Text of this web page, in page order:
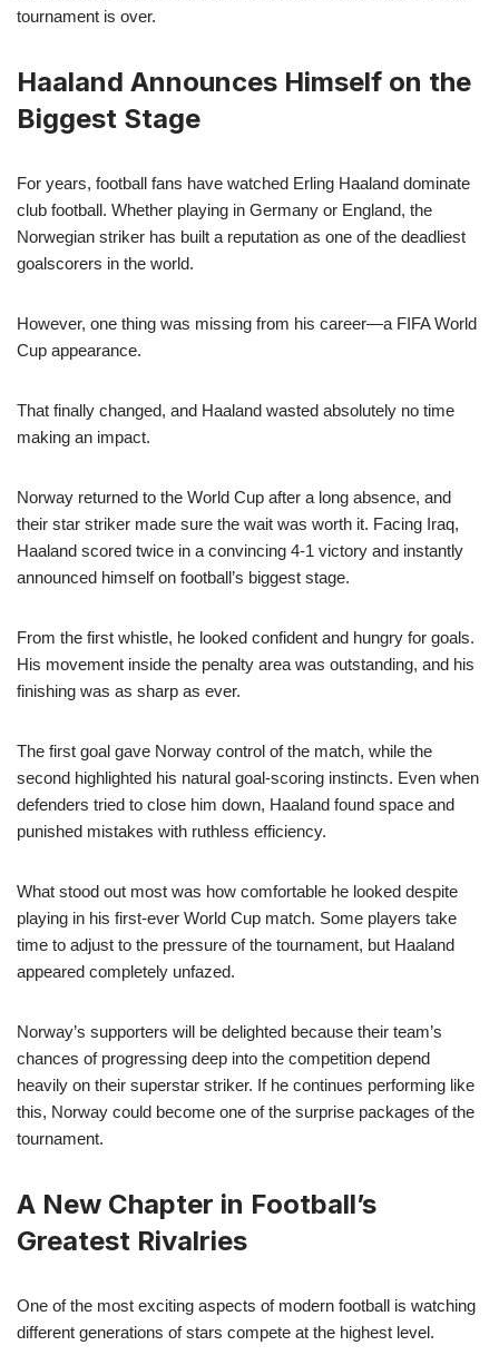
tournament is over.
Haaland Announces Himself on the
Biggest Stage
For years, football fans have watched Erling Haaland dominate
club football. Whether playing in Germany or England, the
Norwegian striker has built a reputation as one of the deadliest
goalscorers in the world.
However, one thing was missing from his career—a FIFA World
Cup appearance.
That finally changed, and Haaland wasted absolutely no time
making an impact.
Norway returned to the World Cup after a long absence, and
their star striker made sure the wait was worth it. Facing Iraq,
Haaland scored twice in a convincing 4-1 victory and instantly
announced himself on football’s biggest stage.
From the first whistle, he looked confident and hungry for goals.
His movement inside the penalty area was outstanding, and his
finishing was as sharp as ever.
The first goal gave Norway control of the match, while the
second highlighted his natural goal-scoring instincts. Even when
defenders tried to close him down, Haaland found space and
punished mistakes with ruthless efficiency.
What stood out most was how comfortable he looked despite
playing in his first-ever World Cup match. Some players take
time to adjust to the pressure of the tournament, but Haaland
appeared completely unfazed.
Norway’s supporters will be delighted because their team’s
chances of progressing deep into the competition depend
heavily on their superstar striker. If he continues performing like
this, Norway could become one of the surprise packages of the
tournament.
A New Chapter in Football’s
Greatest Rivalries
One of the most exciting aspects of modern football is watching
different generations of stars compete at the highest level.